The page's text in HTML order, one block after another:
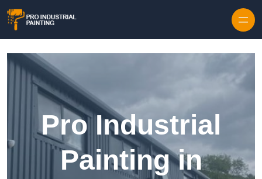
Pro Industrial
Painting in